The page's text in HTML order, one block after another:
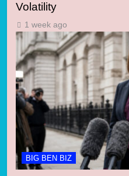
Volatility
1 week ago
BIG BEN BIZ